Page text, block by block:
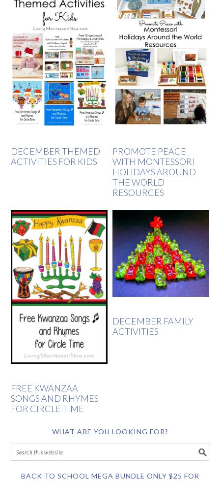
DECEMBER THEMED
ACTIVITIES FOR KIDS
PROMOTE PEACE
WITH MONTESSORI
HOLIDAYS AROUND
THE WORLD
RESOURCES
FREE KWANZAA
SONGS AND RHYMES
FOR CIRCLE TIME
DECEMBER FAMILY
ACTIVITIES
WHAT ARE YOU LOOKING FOR?
BACK TO SCHOOL MEGA BUNDLE ONLY $25 FOR